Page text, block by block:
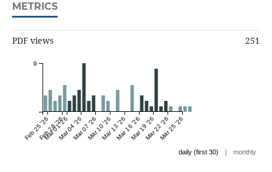
METRICS
PDF views 251
Feb 25 '26Feb 28 '26
Mar 01 '26Mar 04 '26Mar 07 '26Mar 10 '26Mar 13 '26Mar 16 '26Mar 19 '26Mar 22 '26Mar 25 '26
9
daily (first 30) | monthly